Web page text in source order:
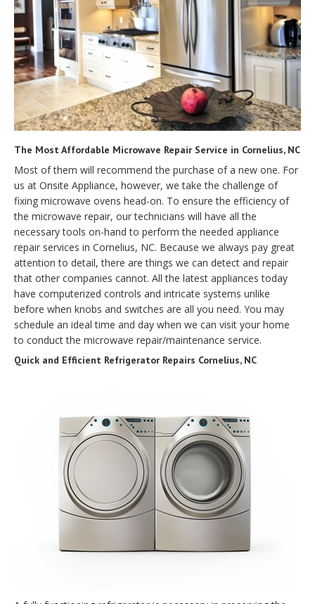
The Most Affordable Microwave Repair Service in Cornelius, NC
Most of them will recommend the purchase of a new one. For
us at Onsite Appliance, however, we take the challenge of
fixing microwave ovens head-on. To ensure the efficiency of
the microwave repair, our technicians will have all the
necessary tools on-hand to perform the needed appliance
repair services in Cornelius, NC. Because we always pay great
attention to detail, there are things we can detect and repair
that other companies cannot. All the latest appliances today
have computerized controls and intricate systems unlike
before when knobs and switches are all you need. You may
schedule an ideal time and day when we can visit your home
to conduct the microwave repair/maintenance service.
Quick and Efficient Refrigerator Repairs Cornelius, NC